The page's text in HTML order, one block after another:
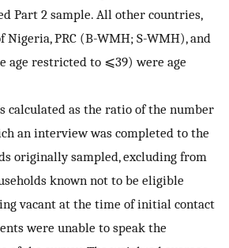
Part 2 sample. All other countries,
PRC (B-WMH; S-WMH), and
age restricted to ⩽39) were age
calculated as the ratio of the number
an interview was completed to the
originally sampled, excluding from
known not to be eligible
vacant at the time of initial contact
were unable to speak the